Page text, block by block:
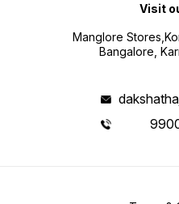
Visit
Manglore
Bangalore,